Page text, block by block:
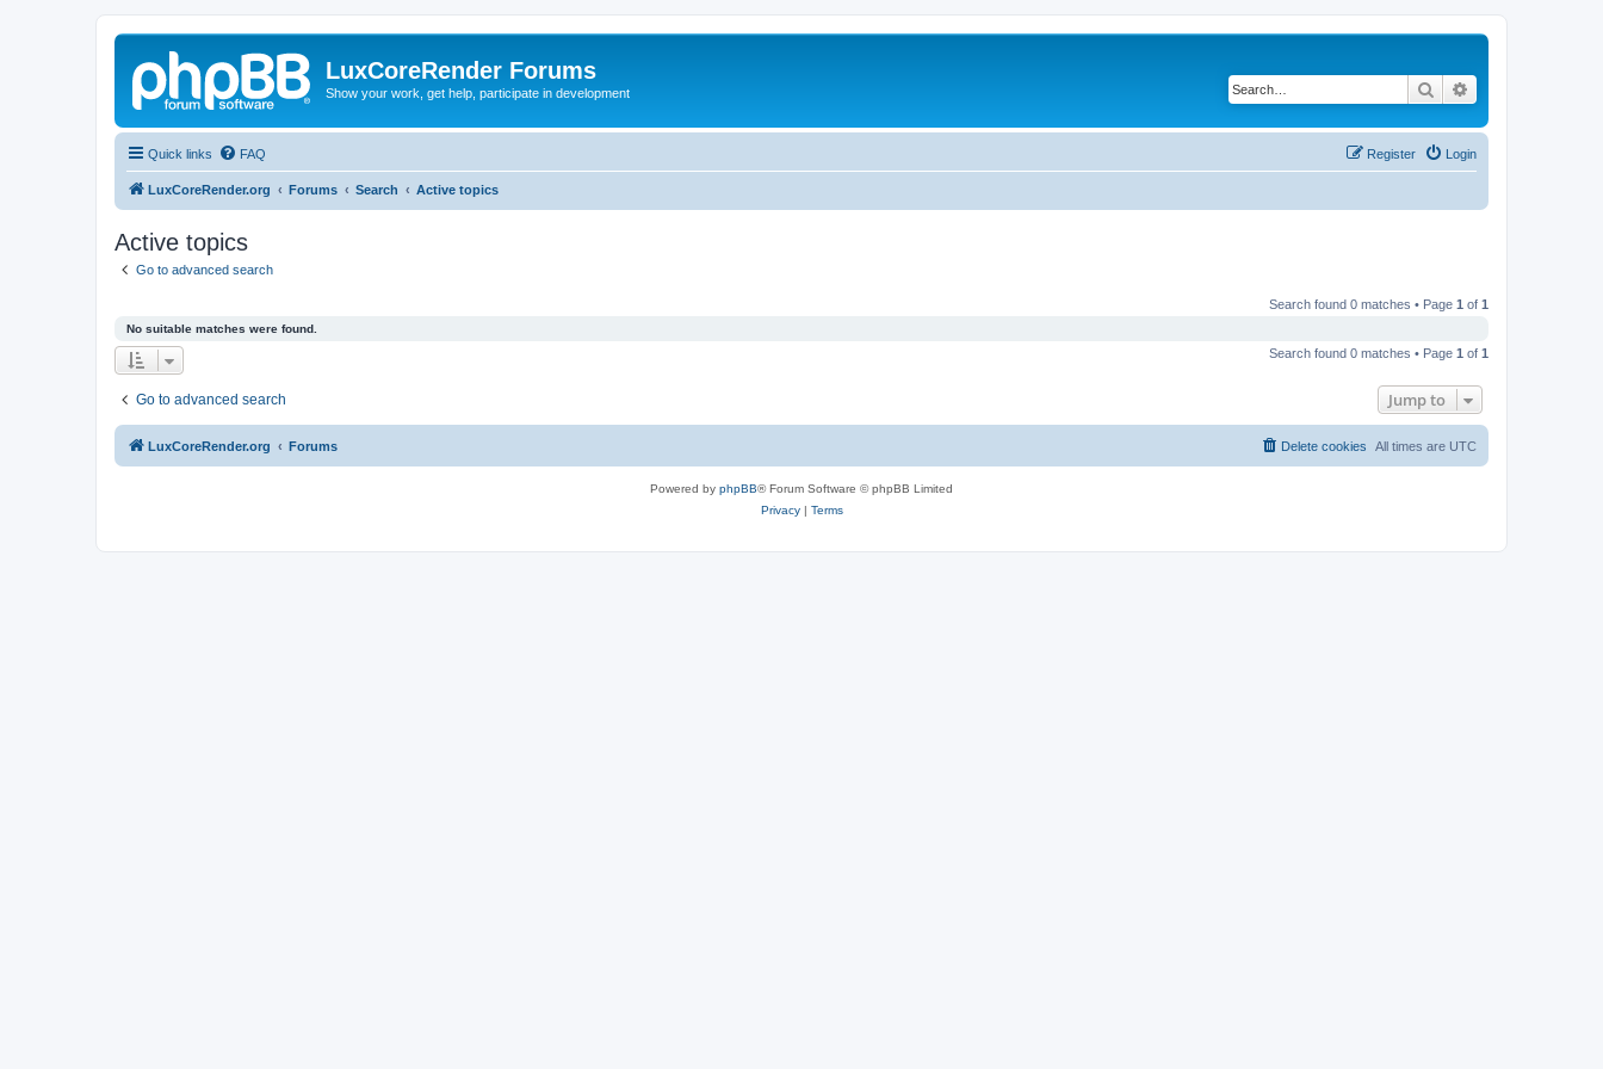
LuxCoreRender Forums
Show your work, get help, participate in development Search
Quick links FAQ Login
Register
LuxCoreRender.org Forums Search Active topics
Active topics
Go to advanced search
Search found 0 matches • Page 1 of 1
No suitable matches were found.
Search found 0 matches • Page 1 of 1
Go to advanced search Jump to
LuxCoreRender.org Forums All times are UTC
Delete cookies
Powered by phpBB® Forum Software © phpBB Limited
Privacy| Terms